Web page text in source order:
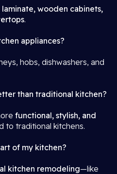
laminate, wooden cabinets,
.
appliances?
hobs, dishwashers, and
than traditional kitchen?
functional, stylish, and
to traditional kitchens.
of my kitchen?
kitchen remodeling—like